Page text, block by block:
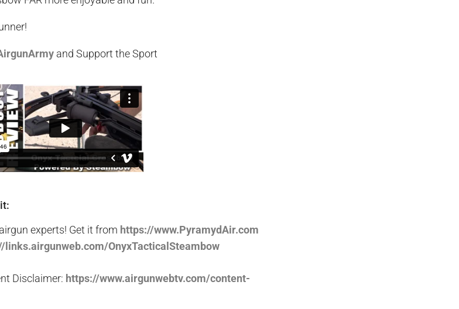
and Support theSport
experts! Get it from https://www.PyramydAir.com
links.airgunweb.com/OnyxTacticalSteambow
Disclaimer: https://www.airgunwebtv.com/content-